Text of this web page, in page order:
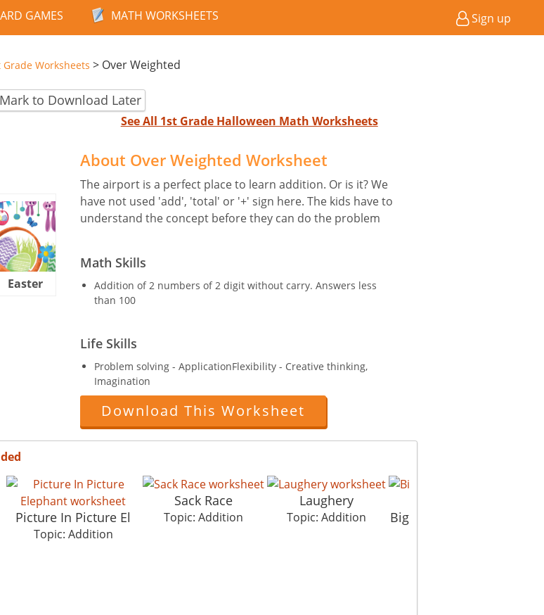
GAMES MATH WORKSHEETS Sign up
Grade Worksheets > Over Weighted
Mark to Download Later
See All 1st Grade Halloween Math Worksheets
Easter Halloween
About Over Weighted Worksheet
The airport is a perfect place to learn addition. Or is it? We
have not used 'add', 'total' or '+' sign here. The kids have to
understand the concept before they can do the problem
Math Skills
Addition of 2 numbers of 2 digit without carry. Answers less
than 100
Life Skills
Problem solving - ApplicationFlexibility - Creative thinking,
Imagination
Download This Worksheet
Picture In Picture El
Topic: Addition
Sack Race
Topic: Addition
Laughery
Topic: Addition Big Addition Techniqu